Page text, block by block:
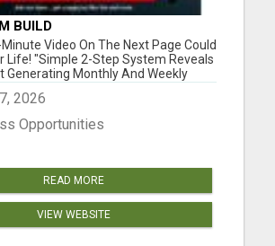
BUILD
Video On The Next Page Could
Life! "Simple 2-Step System Reveals
Generating Monthly And Weekly
Starting TODAY!..." Please visit here
2026
Opportunities
READ MORE
VIEW WEBSITE